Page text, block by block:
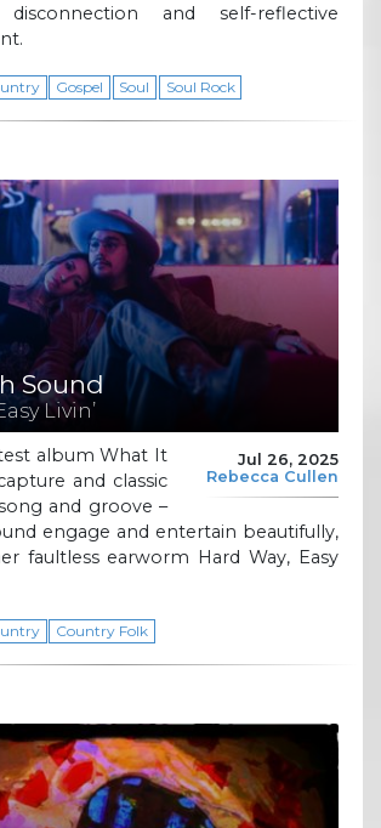
disconnection and self-reflective
Gospel Soul Soul Rock
Sound
Livin’
Jul 26, 2025
Rebecca Cullen
album What It
and classic
and groove –
engage and entertain beautifully,
faultless earworm Hard Way, Easy
Country Folk